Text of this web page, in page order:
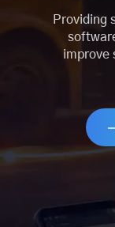
Providing
improve